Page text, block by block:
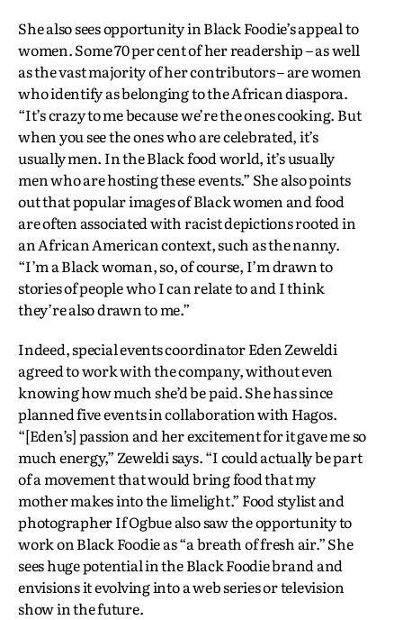
She also sees opportunity in Black Foodie’s appeal to
women. Some 70 per cent of her readership – as well
as the vast majority of her contributors – are women
who identify as belonging to the African diaspora.
“It’s crazy to me because we’re the ones cooking. But
when you see the ones who are celebrated, it’s
usually men. In the Black food world, it’s usually
men who are hosting these events.” She also points
out that popular images of Black women and food
are often associated with racist depictions rooted in
an African American context, such as the nanny.
“I’m a Black woman, so, of course, I’m drawn to
stories of people who I can relate to and I think
they’re also drawn to me.”
Indeed, special events coordinator Eden Zeweldi
agreed to work with the company, without even
knowing how much she’d be paid. She has since
planned five events in collaboration with Hagos.
“[Eden’s] passion and her excitement for it gave me so
much energy,” Zeweldi says. “I could actually be part
of a movement that would bring food that my
mother makes into the limelight.” Food stylist and
photographer If Ogbue also saw the opportunity to
work on Black Foodie as “a breath of fresh air.” She
sees huge potential in the Black Foodie brand and
envisions it evolving into a web series or television
show in the future.